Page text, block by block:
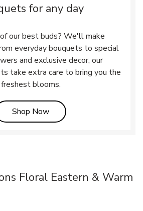
for any day
our best buds? We'll make
everyday bouquets to special
and exclusive decor, our
take extra care to bring you the
freshest blooms.
Shop NowLink Opens in New Tab
Floral Eastern & Warm